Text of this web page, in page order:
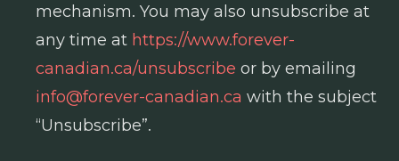
mechanism. You may also unsubscribe at
any time at https://www.forever-
canadian.ca/unsubscribe or by emailing
info@forever-canadian.ca with the subject
“Unsubscribe”.